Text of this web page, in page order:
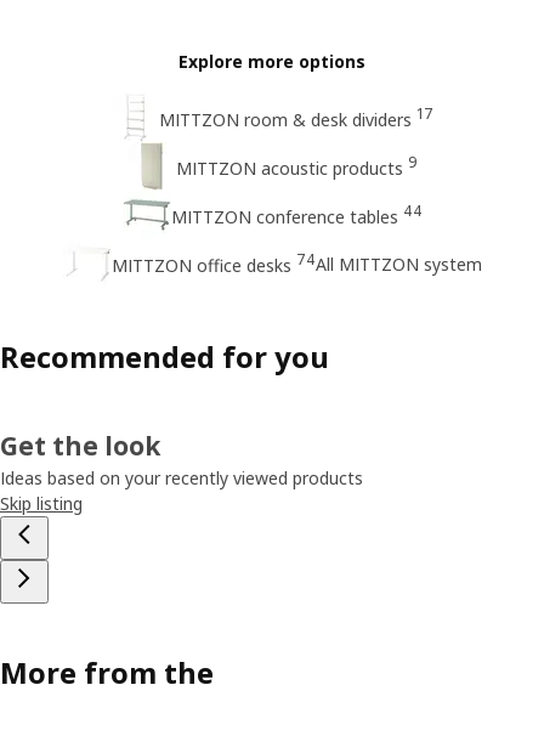
Explore more options
MITTZON room & desk dividers 17
MITTZON acoustic products 9
MITTZON conference tables 44
MITTZON office desks 74All MITTZON system
Recommended for you
Get the look
Ideas based on your recently viewed products
Skip listing
More from the